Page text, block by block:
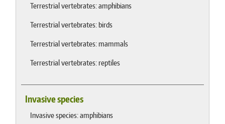
Terrestrial vertebrates: amphibians
Terrestrial vertebrates: birds
Terrestrial vertebrates: mammals
Terrestrial vertebrates: reptiles
Invasive species
Invasive species: amphibians